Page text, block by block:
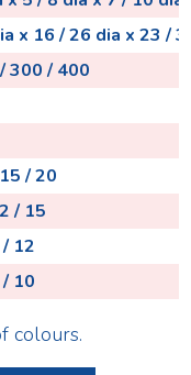
x 16 / 26 dia x 23 /
300 / 400
/ 20
/ 15
12
10
colours.